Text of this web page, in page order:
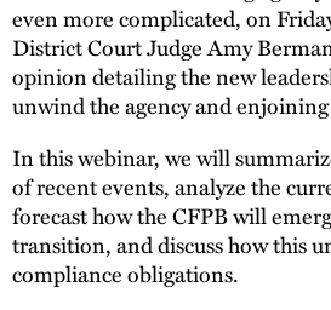
even more complicated, on
District Court Judge Amy
opinion detailing the new
unwind the agency and
In this webinar, we will
of recent events, analyze the
forecast how the CFPB will
transition, and discuss how this
compliance obligations.